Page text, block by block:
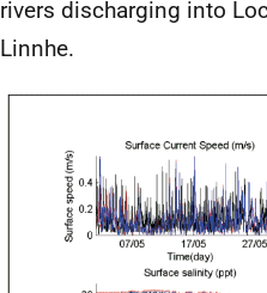
rivers discharging into
Linnhe.